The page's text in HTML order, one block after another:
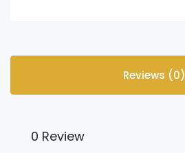
Reviews (0)
0 Review